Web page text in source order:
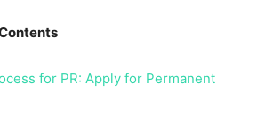
for PR: Apply for Permanent